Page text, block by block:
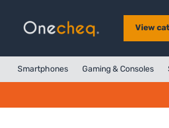
View
Smartphones Gaming & Consoles